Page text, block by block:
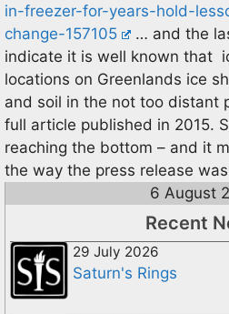
in-freezer-for-years-hold-
change-157105
… and the
indicate it is well known that
locations on Greenlands ice
and soil in the not too distant
full article published in 2015.
reaching the bottom – and it
the way the press release
6 August
Recent
29 July 2026
Saturn's Rings